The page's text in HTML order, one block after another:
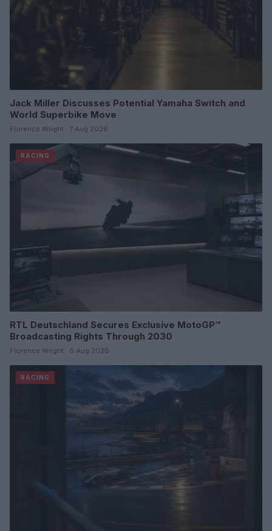
Jack Miller Discusses Potential Yamaha Switch and
World Superbike Move
Florence Wright · 7 Aug 2026
RACING
RTL Deutschland Secures Exclusive MotoGP™
Broadcasting Rights Through 2030
Florence Wright · 6 Aug 2026
RACING